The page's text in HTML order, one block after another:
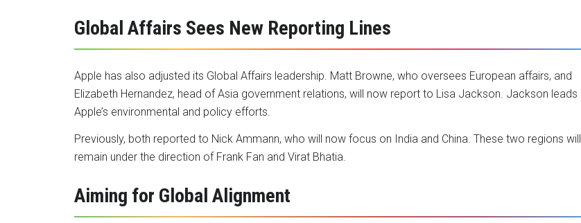
Global Affairs Sees New Reporting Lines
Apple has also adjusted its Global Affairs leadership. Matt Browne, who oversees European affairs, and
Elizabeth Hernandez, head of Asia government relations, will now report to Lisa Jackson. Jackson leads
Apple’s environmental and policy efforts.
Previously, both reported to Nick Ammann, who will now focus on India and China. These two regions will
remain under the direction of Frank Fan and Virat Bhatia.
Aiming for Global Alignment